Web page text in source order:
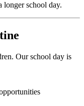
school day.
Our school day is